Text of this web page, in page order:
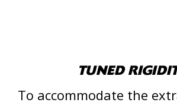
TUNED
To accommodate the